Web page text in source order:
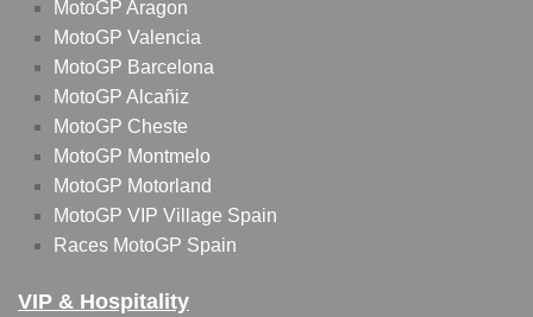
MotoGP Aragon
MotoGP Valencia
MotoGP Barcelona
MotoGP Alcañiz
MotoGP Cheste
MotoGP Montmelo
MotoGP Motorland
MotoGP VIP Village Spain
Races MotoGP Spain
VIP & Hospitality